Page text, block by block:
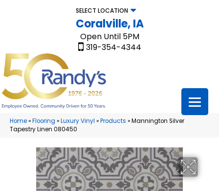
SELECT LOCATION
Coralville, IA
Open Until 5PM
319-354-4344
Home»Flooring »Luxury Vinyl »Products »Mannington Silver
Tapestry Linen 080450